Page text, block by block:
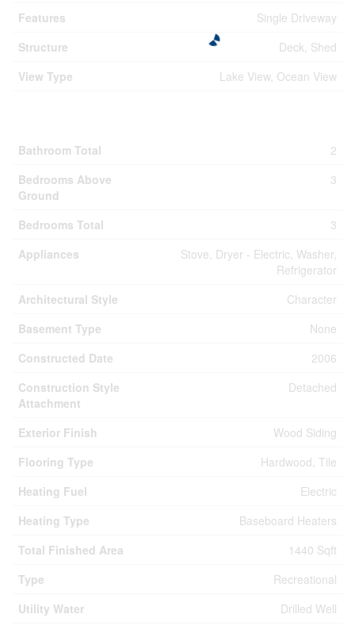
Features
Single Driveway
Structure
Deck, Shed
View Type
Lake View, Ocean View
Bathroom Total
2
Bedrooms Above
Ground
3
Bedrooms Total
3
Appliances
Stove, Dryer - Electric, Washer,
Refrigerator
Architectural Style
Character
Basement Type
None
Constructed Date
2006
Construction Style
Attachment
Detached
Exterior Finish
Wood Siding
Flooring Type
Hardwood, Tile
Heating Fuel
Electric
Heating Type
Baseboard Heaters
Total Finished Area
1440 Sqft
Type
Recreational
Utility Water
Drilled Well